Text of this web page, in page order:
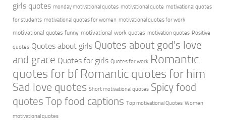
girls quotes monday motivational quotes motivational quote motivational quotes
for students motivational quotes for women motivational quotes for work
motivational quotes funny motivational work quotes motivation quotes Positive
quotes Quotes about girls Quotes about god's love
and grace Quotes for girls Quotes for work Romantic
quotes for bf Romantic quotes for him
Sad love quotes Short motivational quotes Spicy food
quotes Top food captions Top motivational Quotes Women
motivational quotes